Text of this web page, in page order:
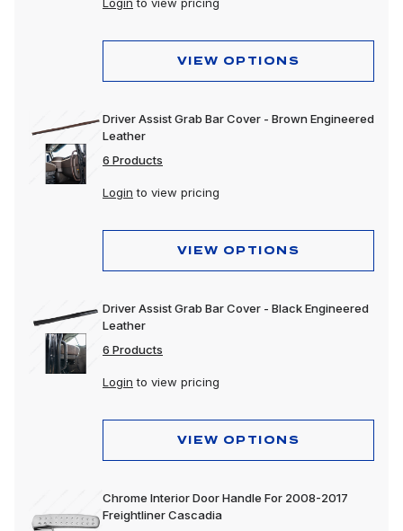
VIEW OPTIONS
Driver Assist Grab Bar Cover - Brown Engineered
Leather
6 Products
Login to view pricing
VIEW OPTIONS
Driver Assist Grab Bar Cover - Black Engineered
Leather
6 Products
Login to view pricing
VIEW OPTIONS
Chrome Interior Door Handle For 2008-2017
Freightliner Cascadia